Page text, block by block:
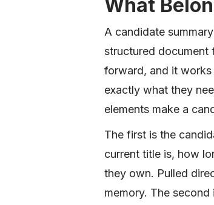
What
A candidate
structured document
forward, and it works
exactly what they
elements make a
The first is the
current title is, how
they own. Pulled
memory. The